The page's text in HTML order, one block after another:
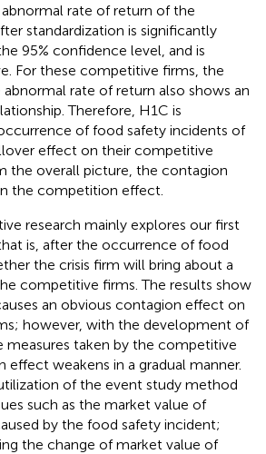
rate of return of the
standardization is significantly
95% confidence level, and is
For these competitive firms, the
rate of return also shows an
Therefore, H1C is
of food safety incidents of
effect on their competitive
the overall picture, the contagion
the competition effect.
research mainly explores our first
is, after the occurrence of food
the crisis firm will bring about a
competitive firms. The results show
an obvious contagion effect on
however, with the development of
measures taken by the competitive
effect weakens in a gradual manner.
of the event study method
such as the market value of
by the food safety incident;
the change of market value of